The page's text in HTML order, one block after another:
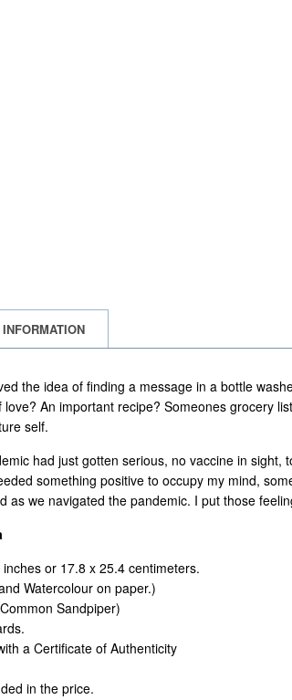
the idea of finding a message in a bottle
An important recipe? Someones grocery
self.
had just gotten serious, no vaccine in
something positive to occupy my mind,
as we navigated the pandemic. I put those
or 17.8 x 25.4 centimeters.
Watercolour on paper.)
Sandpiper)
a Certificate of Authenticity
in the price.